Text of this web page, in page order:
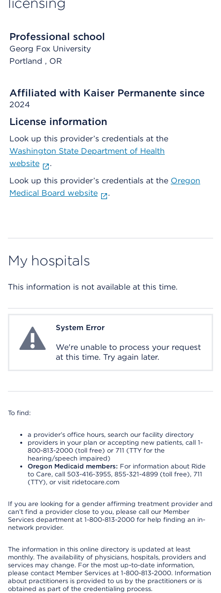
Professional school
Georg Fox University
Portland , OR
Affiliated with Kaiser Permanente since
2024
License information
Look up this provider’s credentials at the
Washington State Department of Health
website
.
Look up this provider’s credentials at the Oregon
Medical Board website
.
My hospitals
This information is not available at this time.
System ErrorSystem Error
We're unable to process your request
at this time. Try again later.
To find:
a provider’s office hours, search our facility directory
providers in your plan or accepting new patients, call 1-
800-813-2000 (toll free) or 711 (TTY for the
hearing/speech impaired)
Oregon Medicaid members: For information about Ride
to Care, call 503-416-3955, 855-321-4899 (toll free), 711
(TTY), or visit ridetocare.com
If you are looking for a gender affirming treatment provider and
can’t find a provider close to you, please call our Member
Services department at 1-800-813-2000 for help finding an in-
network provider.
The information in this online directory is updated at least
monthly. The availability of physicians, hospitals, providers and
services may change. For the most up-to-date information,
please contact Member Services at 1-800-813-2000. Information
about practitioners is provided to us by the practitioners or is
obtained as part of the credentialing process.